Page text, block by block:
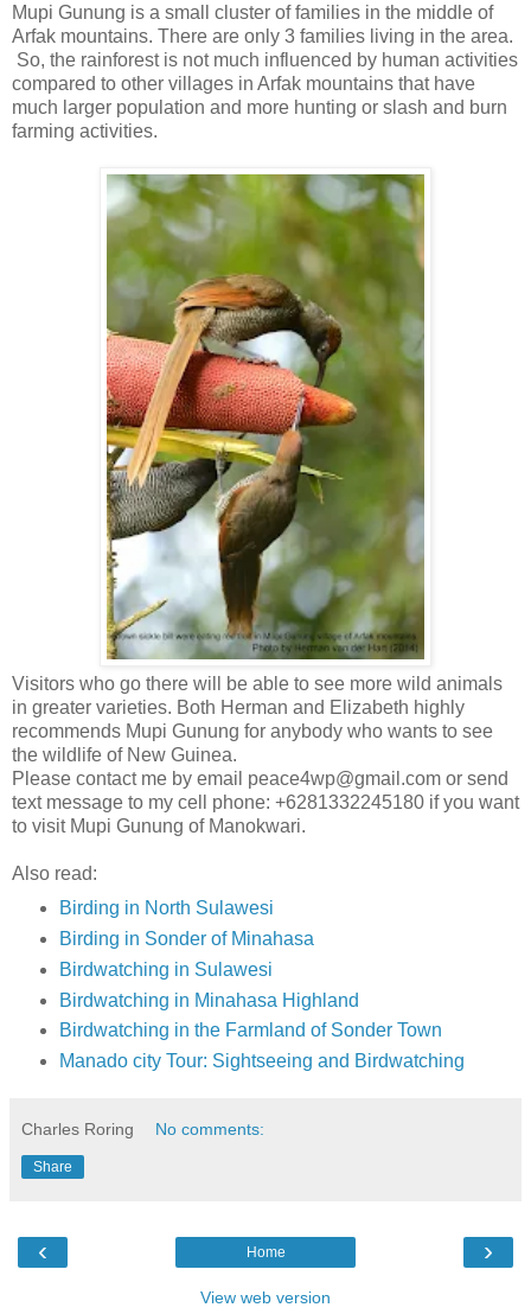
Mupi Gunung is a small cluster of families in the middle of
Arfak mountains. There are only 3 families living in the area.
So, the rainforest is not much influenced by human activities
compared to other villages in Arfak mountains that have
much larger population and more hunting or slash and burn
farming activities.
Visitors who go there will be able to see more wild animals
in greater varieties. Both Herman and Elizabeth highly
recommends Mupi Gunung for anybody who wants to see
the wildlife of New Guinea.
Please contact me by email peace4wp@gmail.com or send
text message to my cell phone: +6281332245180 if you want
to visit Mupi Gunung of Manokwari.
Also read:
Birding in North Sulawesi
Birding in Sonder of Minahasa
Birdwatching in Sulawesi
Birdwatching in Minahasa Highland
Birdwatching in the Farmland of Sonder Town
Manado city Tour: Sightseeing and Birdwatching
Charles Roring No comments:
Share
‹ ›
Home
View web version